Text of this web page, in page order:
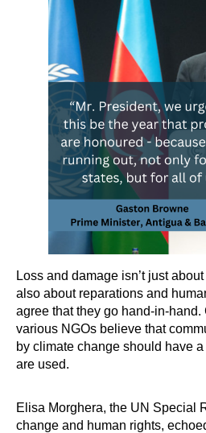
Loss and damage isn’t just
also about reparations and
agree that they go hand-in-hand.
various NGOs believe that
by climate change should have
are used.
Elisa Morghera, the UN Special
change and human rights,